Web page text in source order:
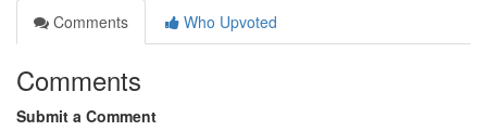
Comments
Who Upvoted
Comments
Submit a Comment